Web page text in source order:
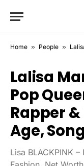
Home » People » Lalisa
Lalisa
Pop
Rapper &
Age,
Lisa BLACKPINK